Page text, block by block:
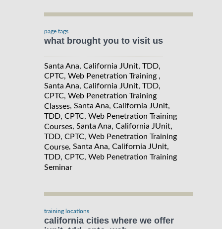
page tags
what brought you to visit us
Santa Ana, California JUnit, TDD,
CPTC, Web Penetration Training ,
Santa Ana, California JUnit, TDD,
CPTC, Web Penetration Training
Classes, Santa Ana, California JUnit,
TDD, CPTC, Web Penetration Training
Courses, Santa Ana, California JUnit,
TDD, CPTC, Web Penetration Training
Course, Santa Ana, California JUnit,
TDD, CPTC, Web Penetration Training
Seminar
training locations
california cities where we offer